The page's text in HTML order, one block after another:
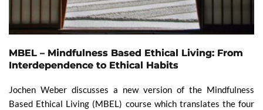
MBEL – Mindfulness Based Ethical Living: From
Interdependence to Ethical Habits
Jochen Weber discusses a new version of the Mindfulness
Based Ethical Living (MBEL) course which translates the four